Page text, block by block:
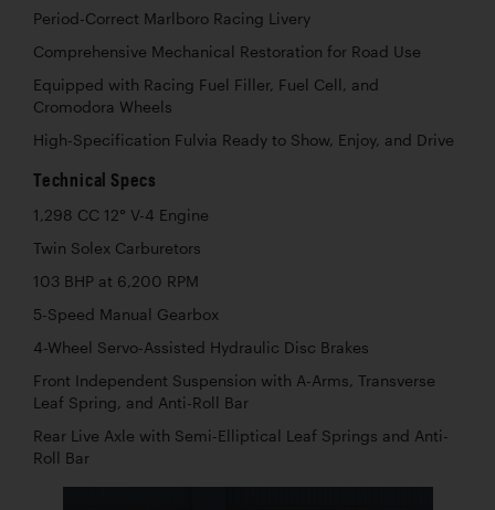
Period-Correct Marlboro Racing Livery
Comprehensive Mechanical Restoration for Road Use
Equipped with Racing Fuel Filler, Fuel Cell, and
Cromodora Wheels
High-Specification Fulvia Ready to Show, Enjoy, and Drive
Technical Specs
1,298 CC 12° V-4 Engine
Twin Solex Carburetors
103 BHP at 6,200 RPM
5-Speed Manual Gearbox
4-Wheel Servo-Assisted Hydraulic Disc Brakes
Front Independent Suspension with A-Arms, Transverse
Leaf Spring, and Anti-Roll Bar
Rear Live Axle with Semi-Elliptical Leaf Springs and Anti-
Roll Bar